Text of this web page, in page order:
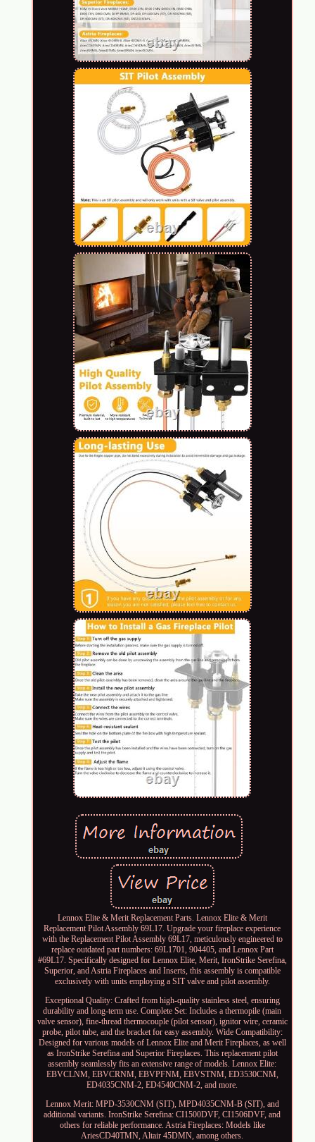
Lennox Elite & Merit Replacement Parts. Lennox Elite & Merit
Replacement Pilot Assembly 69L17. Upgrade your fireplace experience
with the Replacement Pilot Assembly 69L17, meticulously engineered to
replace outdated part numbers: 69L1701, 904405, and Lennox Part
#69L17. Specifically designed for Lennox Elite, Merit, IronStrike Serefina,
Superior, and Astria Fireplaces and Inserts, this assembly is compatible
exclusively with units employing a SIT valve and pilot assembly.
Exceptional Quality: Crafted from high-quality stainless steel, ensuring
durability and long-term use. Complete Set: Includes a thermopile (main
valve sensor), fine-thread thermocouple (pilot sensor), ignitor wire, ceramic
probe, pilot tube, and the bracket for easy assembly. Wide Compatibility:
Designed for various models of Lennox Elite and Merit Fireplaces, as well
as IronStrike Serefina and Superior Fireplaces. This replacement pilot
assembly seamlessly fits an extensive range of models. Lennox Elite:
EBVCLNM, EBVCRNM, EBVPFNM, EBVSTNM, ED3530CNM,
ED4035CNM-2, ED4540CNM-2, and more.
Lennox Merit: MPD-3530CNM (SIT), MPD4035CNM-B (SIT), and
additional variants. IronStrike Serefina: CI1500DVF, CI1506DVF, and
others for reliable performance. Astria Fireplaces: Models like
AriesCD40TMN, Altair 45DMN, among others.